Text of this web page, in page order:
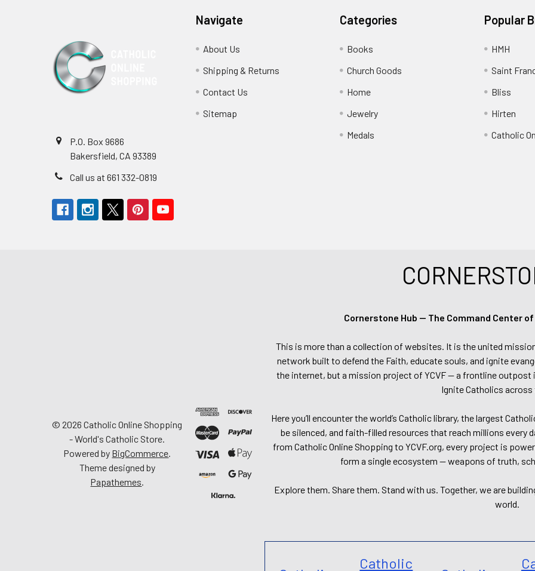
P.O. Box 9686
Bakersfield, CA 93389
Call us at 661 332-0819
Navigate
About Us
Shipping & Returns
Contact Us
Sitemap
Categories
Books
Church Goods
Home
Jewelry
Medals
Popular
HMH
Saint
Bliss
Hirten
Catholic
© 2026 Catholic Online Shopping
- World's Catholic Store.
Powered by BigCommerce.
Theme designed by
Papathemes.
Cornerstone Hub — The Command Center of
This is more than a collection of websites. It is the united
network built to defend the Faith, educate souls, and ignite
the internet, but a mission project of YCVF — a frontline
Ignite Catholics across
Here you’ll encounter the world’s Catholic library, the largest
be silenced, and faith-filled resources that reach millions every
from Catholic Online Shopping to YCVF.org, every project is
form a single ecosystem — weapons of truth,
Explore them. Share them. Stand with us. Together, we are
world.
Catholic